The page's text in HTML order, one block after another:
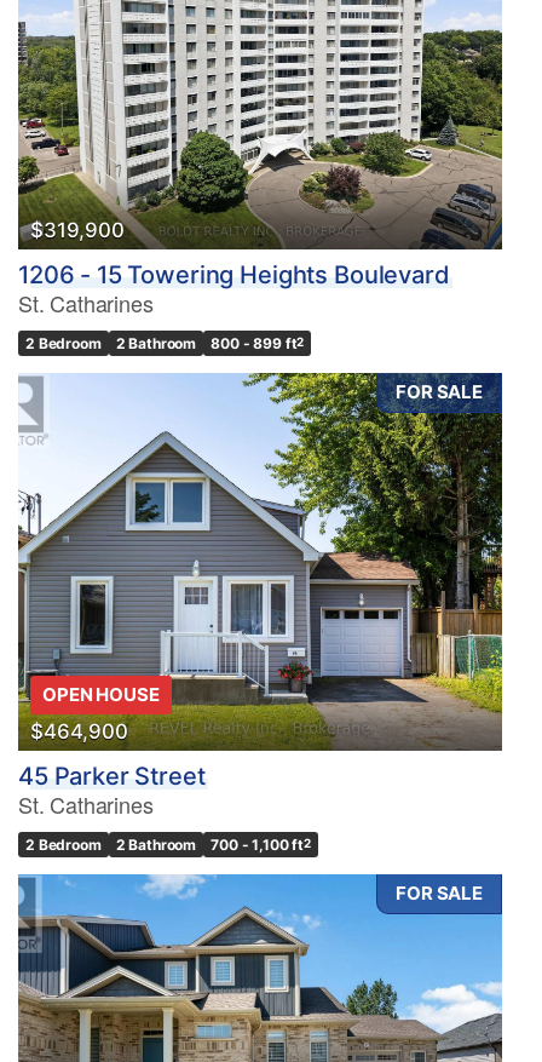
$319,900
1206 - 15 Towering Heights Boulevard
St. Catharines
2 Bedroom 2 Bathroom 800 - 899 ft2
FOR SALE
OPEN HOUSE
$464,900
45 Parker Street
St. Catharines
2 Bedroom 2 Bathroom 700 - 1,100 ft2
FOR SALE